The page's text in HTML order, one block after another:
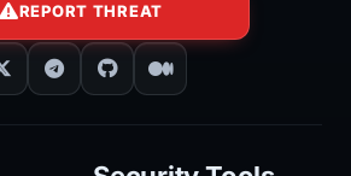
REPORT THREAT